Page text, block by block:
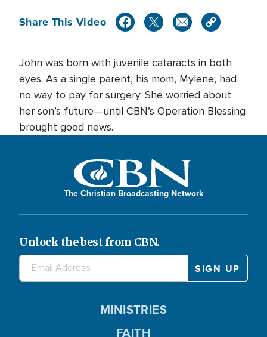
Share This Video
John was born with juvenile cataracts in both
eyes. As a single parent, his mom, Mylene, had
no way to pay for surgery. She worried about
her son’s future—until CBN’s Operation Blessing
brought good news.
The Christian Broadcasting Network
Unlock the best from CBN.
MINISTRIES
FAITH